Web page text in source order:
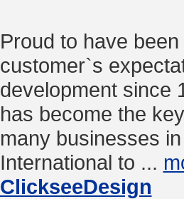
Proud to have
customer`s
development since
has become the
many businesses
International to ...
ClickseeDesign